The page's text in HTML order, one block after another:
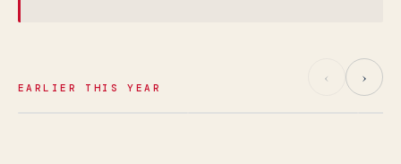
EARLIER THIS YEAR
‹ ›